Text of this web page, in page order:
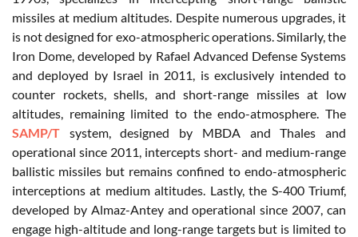
missiles at medium altitudes. Despite numerous upgrades, it
is not designed for exo-atmospheric operations. Similarly, the
Iron Dome, developed by Rafael Advanced Defense Systems
and deployed by Israel in 2011, is exclusively intended to
counter rockets, shells, and short-range missiles at low
altitudes, remaining limited to the endo-atmosphere. The
SAMP/T system, designed by MBDA and Thales and
operational since 2011, intercepts short- and medium-range
ballistic missiles but remains confined to endo-atmospheric
interceptions at medium altitudes. Lastly, the S-400 Triumf,
developed by Almaz-Antey and operational since 2007, can
engage high-altitude and long-range targets but is limited to